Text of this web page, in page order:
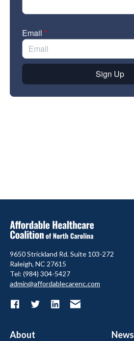
9650 Strickland Rd. Suite 103-272
Raleigh, NC 27615
Tel: (984) 304-5427
admin@affordablecarenc.com
About News